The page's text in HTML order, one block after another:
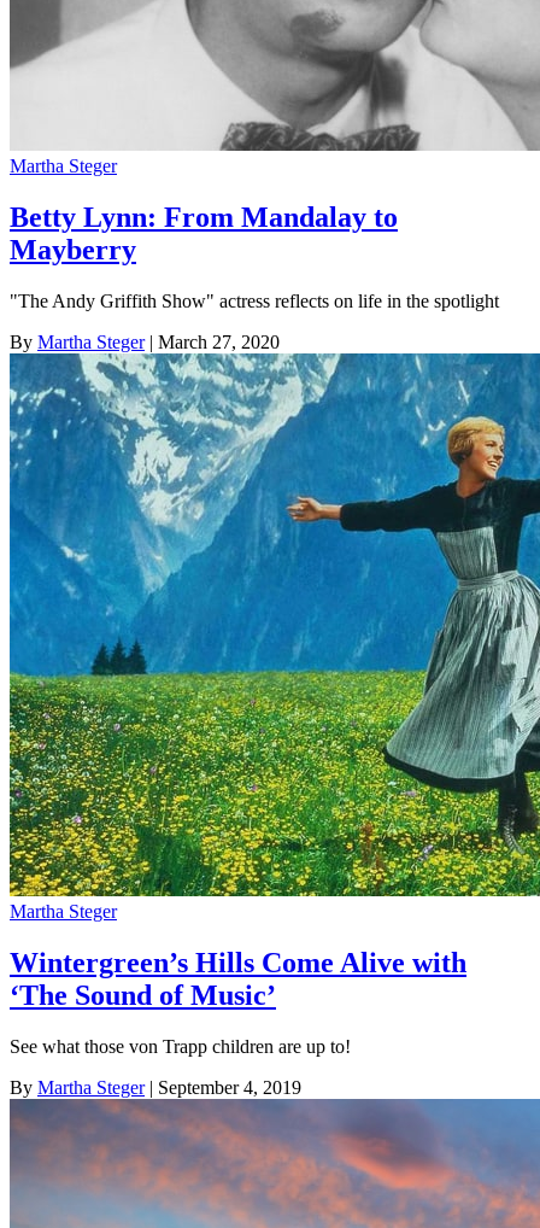
Martha Steger
Betty Lynn: From Mandalay to
Mayberry
"The Andy Griffith Show" actress reflects on life in the spotlight
By Martha Steger| March 27, 2020
Martha Steger
Wintergreen’s Hills Come Alive with
‘The Sound of Music’
See what those von Trapp children are up to!
By Martha Steger| September 4, 2019